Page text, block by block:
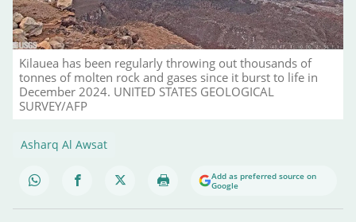
Kilauea has been regularly throwing out thousands of
tonnes of molten rock and gases since it burst to life in
December 2024. UNITED STATES GEOLOGICAL
SURVEY/AFP
Asharq Al Awsat
Add as preferred source on
Google